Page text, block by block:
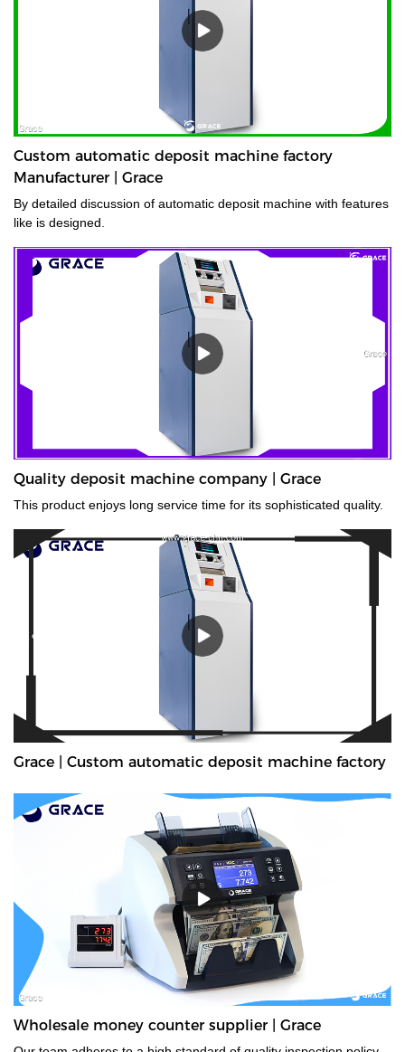
Custom automatic deposit machine factory
Manufacturer | Grace
By detailed discussion of automatic deposit machine with features
like is designed.
Quality deposit machine company | Grace
This product enjoys long service time for its sophisticated quality.
Grace | Custom automatic deposit machine factory
Wholesale money counter supplier | Grace